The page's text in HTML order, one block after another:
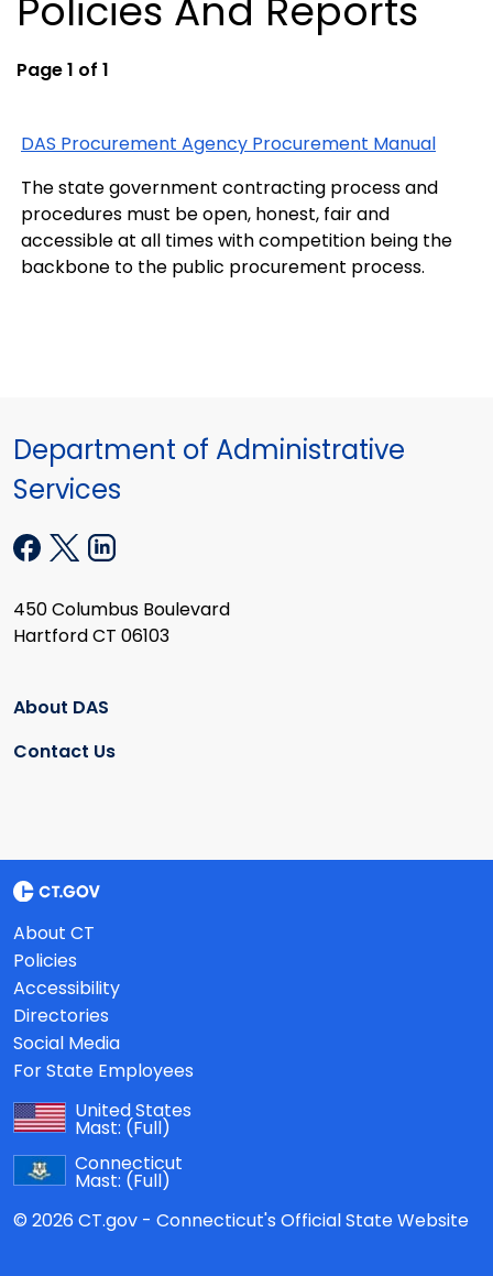
Policies And Reports
Page 1 of 1
DAS Procurement Agency Procurement Manual
The state government contracting process and
procedures must be open, honest, fair and
accessible at all times with competition being the
backbone to the public procurement process.
Department of Administrative
Services
450 Columbus Boulevard
Hartford CT 06103
About DAS
Contact Us
About CT
Policies
Accessibility
Directories
Social Media
For State Employees
United States
Mast: (Full)
Connecticut
Mast: (Full)
© 2026 CT.gov - Connecticut's Official State Website